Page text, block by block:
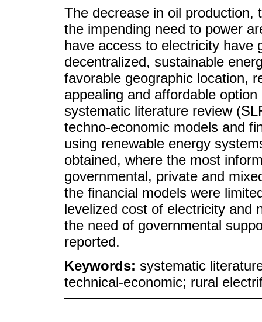
The decrease in oil production,
the impending need to power
have access to electricity have
decentralized, sustainable
favorable geographic location,
appealing and affordable
systematic literature review
techno-economic models and
using renewable energy
obtained, where the most
governmental, private and
the financial models were
levelized cost of electricity and
the need of governmental
reported.
Keywords: systematic
technical-economic; rural